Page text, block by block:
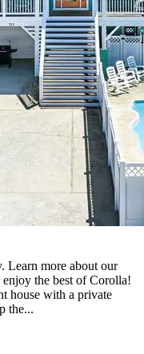
Learn more about our
the best of Corolla!
house with a private
the...